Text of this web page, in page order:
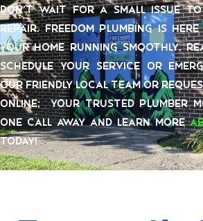
Don’t wait for a small issue
repair. Freedom Plumbing is
your home running smoothly.
schedule your service or
our friendly local team or
online; your trusted plumber
one call away and learn more
today!